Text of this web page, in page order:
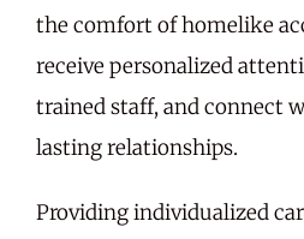
the comfort of homelike
receive personalized
trained staff, and connect
lasting relationships.
Providing individualized